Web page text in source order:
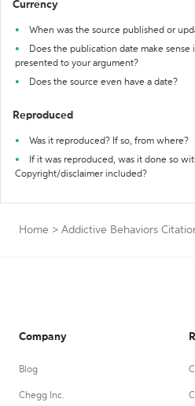
Currency
When was the source published or
Does the publication date make
presented to your argument?
Does the source even have a date?
Reproduced
Was it reproduced? If so, from where?
If it was reproduced, was it done so
Copyright/disclaimer included?
Home > Addictive Behaviors
Company
Blog
Chegg Inc.